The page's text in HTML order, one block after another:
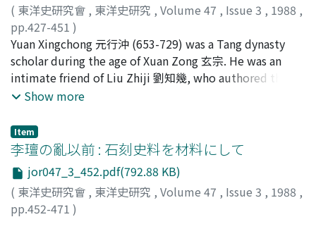
( 東洋史研究會 , 東洋史研究 , Volume 47 , Issue 3 , 1988 ,
pp.427-451 )
吉川, 忠夫;Yoshikawa, Tadao;ヨシカワ, タダオ
Yuan Xingchong 元行沖 (653-729) was a Tang dynasty
scholar during the age of Xuan Zong 玄宗. He was an
intimate friend of Liu Zhiji 劉知幾, who authored the
Shi tong 史通. One recognizes the mutual influence of
this essay considers the Wei dian 魏典, a chronological
history of the northern Wei dynasty authored by Yuan
Xingchong, and his commentary on the Xiaojing 孝經.
While Yuan Xingchong wrote a commentary which
further amplified the notes on the Lei li 類禮 of Wei
Zheng 魏徴of the early Tang, which in turn had been
Show more
Item
李璮の亂以前 : 石刻史料を材料にして
jor047_3_452.pdf(792.88 KB)
( 東洋史研究會 , 東洋史研究 , Volume 47 , Issue 3 , 1988 ,
pp.452-471 )